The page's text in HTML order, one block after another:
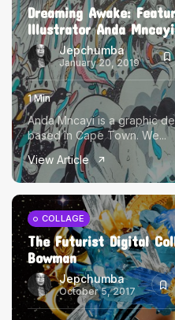
Dreaming Awake:
Illustrator Anda Mncayi
Jepchumba
January 20, 2019
1 Min
Anda Mncayi is a graphic
based in Cape Town. We...
View Article
COLLAGE
The Futurist Digital
Bowman
Jepchumba
October 5, 2017